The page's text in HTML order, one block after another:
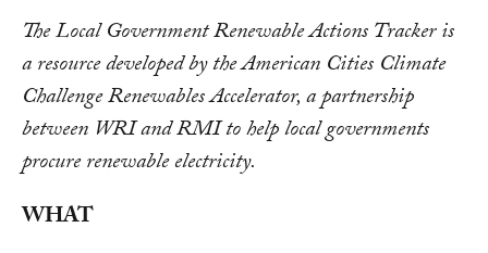
The Local Government Renewable Actions Tracker is
a resource developed by the American Cities Climate
Challenge Renewables Accelerator, a partnership
between WRI and RMI to help local governments
procure renewable electricity.
WHAT